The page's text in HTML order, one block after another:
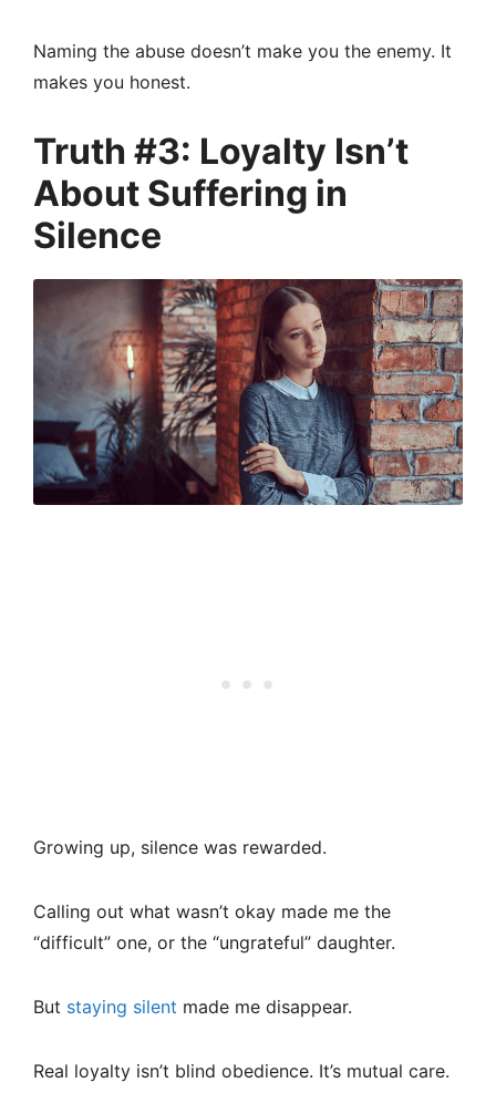
Naming the abuse doesn’t make you the enemy. It
makes you honest.
Truth #3: Loyalty Isn’t
About Suffering in
Silence
Growing up, silence was rewarded.
Calling out what wasn’t okay made me the
“difficult” one, or the “ungrateful” daughter.
But staying silent made me disappear.
Real loyalty isn’t blind obedience. It’s mutual care.